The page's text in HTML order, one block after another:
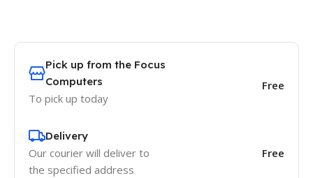
Pick up from the Focus
Computers
To pick up today
Free
Delivery
Our courier will deliver to
the specified address
Free